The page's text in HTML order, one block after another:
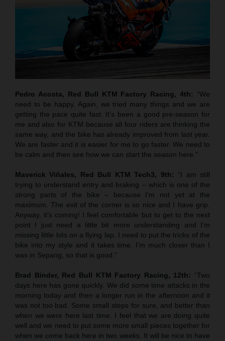
Pedro Acosta, Red Bull KTM Factory Racing, 4th: “We
need to be happy. Again, we tried many things and we are
getting the pace quite fast. It’s been a good pre-season for
me and also for KTM because all four riders are thinking the
same way, and the bike has already improved from last year.
We are faster and it is easier for me to go faster. We need to
be calm and then see how we can start the season here.”
Maverick Viñales, Red Bull KTM Tech3, 9th: “I am still
trying to understand entry and braking – which is one of the
strong parts of the bike – because I’m not yet at the
maximum. The exit of the corner is so nice and I have grip.
Anyway, it’s coming! I feel comfortable but to get to the next
point I just need a little bit more understanding and I’m
missing little bits on a flying lap. I need to put the tricks of the
bike into my style and it takes time. I’m much closer than I
was in Sepang, so that is good.”
Brad Binder, Red Bull KTM Factory Racing, 12th: “Two
days here has gone quickly. We did some time attacks in the
morning today and then a longer run in the afternoon and it
was not too bad. Some small steps for sure, and better than
when we were here last time. I feel that we are doing quite
well and we need to put some more small pieces together for
when we come back here in two weeks. It will be nice to have